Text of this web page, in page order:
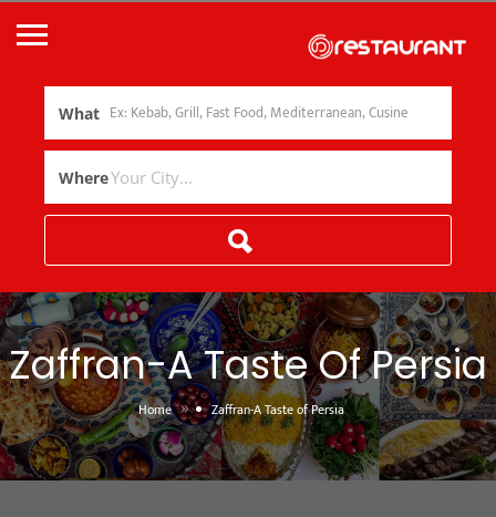
What
Where
Zaffran-A Taste Of Persia
Home » Zaffran-A Taste of Persia